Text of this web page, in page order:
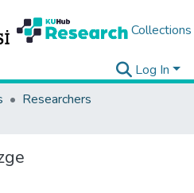
Collections
Log In
Researchers